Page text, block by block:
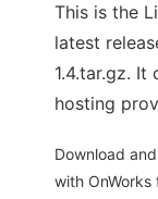
This is the
latest
1.4.tar.gz. It
hosting
Download
with OnWorks